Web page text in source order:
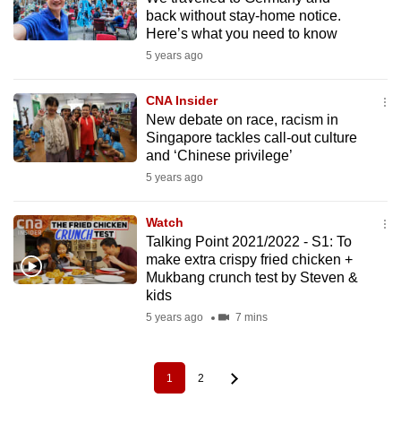
back without stay-home notice.
Here’s what you need to know
5 years ago
CNA Insider
New debate on race, racism in
Singapore tackles call-out culture
and ‘Chinese privilege’
5 years ago
Watch
Talking Point 2021/2022 - S1: To
make extra crispy fried chicken +
Mukbang crunch test by Steven &
kids
5 years ago 7 mins
Current
page
1 Page
2